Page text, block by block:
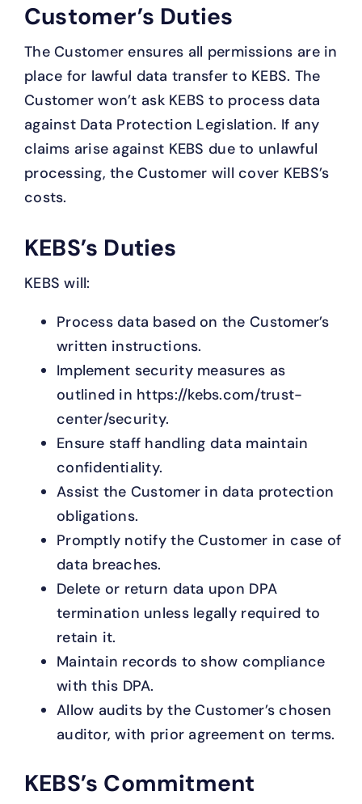
Customer’s Duties
The Customer ensures all permissions are in
place for lawful data transfer to KEBS. The
Customer won’t ask KEBS to process data
against Data Protection Legislation. If any
claims arise against KEBS due to unlawful
processing, the Customer will cover KEBS’s
costs.
KEBS’s Duties
KEBS will:
Process data based on the Customer’s
written instructions.
Implement security measures as
outlined in https://kebs.com/trust-
center/security.
Ensure staff handling data maintain
confidentiality.
Assist the Customer in data protection
obligations.
Promptly notify the Customer in case of
data breaches.
Delete or return data upon DPA
termination unless legally required to
retain it.
Maintain records to show compliance
with this DPA.
Allow audits by the Customer’s chosen
auditor, with prior agreement on terms.
KEBS’s Commitment